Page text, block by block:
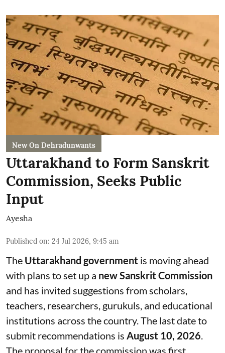
New On Dehradunwants
Uttarakhand to Form Sanskrit
Commission, Seeks Public
Input
Ayesha
Published on: 24 Jul 2026, 9:45 am
The Uttarakhand government is moving ahead
with plans to set up a new Sanskrit Commission
and has invited suggestions from scholars,
teachers, researchers, gurukuls, and educational
institutions across the country. The last date to
submit recommendations is August 10, 2026.
The proposal for the commission was first